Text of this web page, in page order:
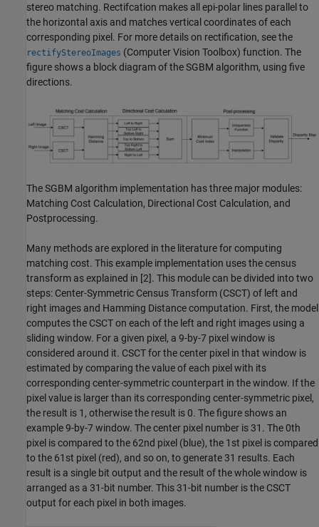
stereo matching. Rectifcation makes all epi-polar lines parallel to
the horizontal axis and matches vertical coordinates of each
corresponding pixel. For more details on rectification, see the
rectifyStereoImages (Computer Vision Toolbox) function. The
figure shows a block diagram of the SGBM algorithm, using five
directions.
The SGBM algorithm implementation has three major modules:
Matching Cost Calculation, Directional Cost Calculation, and
Postprocessing.
Many methods are explored in the literature for computing
matching cost. This example implementation uses the census
transform as explained in [2]. This module can be divided into two
steps: Center-Symmetric Census Transform (CSCT) of left and
right images and Hamming Distance computation. First, the model
computes the CSCT on each of the left and right images using a
sliding window. For a given pixel, a 9-by-7 pixel window is
considered around it. CSCT for the center pixel in that window is
estimated by comparing the value of each pixel with its
corresponding center-symmetric counterpart in the window. If the
pixel value is larger than its corresponding center-symmetric pixel,
the result is 1, otherwise the result is 0. The figure shows an
example 9-by-7 window. The center pixel number is 31. The 0th
pixel is compared to the 62nd pixel (blue), the 1st pixel is compared
to the 61st pixel (red), and so on, to generate 31 results. Each
result is a single bit output and the result of the whole window is
arranged as a 31-bit number. This 31-bit number is the CSCT
output for each pixel in both images.